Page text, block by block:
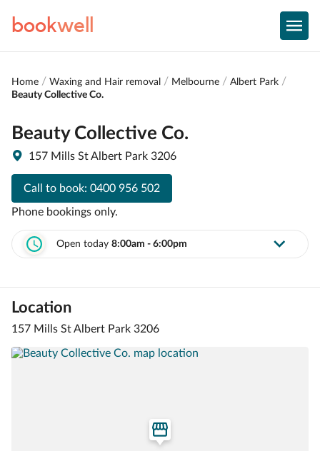
bookwell
Home Waxing and Hair removal Melbourne
Albert Park
Beauty Collective Co.
Beauty Collective Co.
157 Mills St Albert Park 3206
Call to book: 0400 956 502
Phone bookings only.
Open today 8:00am - 6:00pm
Location
157 Mills St Albert Park 3206